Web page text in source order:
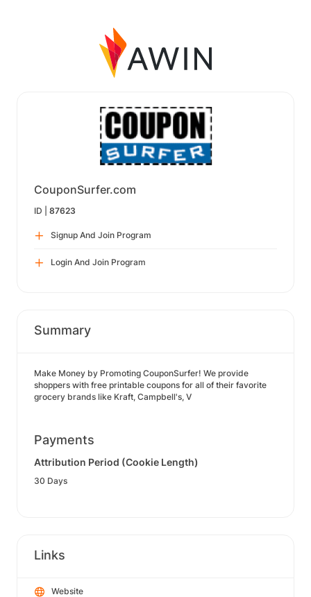
CouponSurfer.com
ID | 87623
Signup And Join Program
Login And Join Program
Summary
Make Money by Promoting CouponSurfer! We provide
shoppers with free printable coupons for all of their favorite
grocery brands like Kraft, Campbell's, V
Payments
Attribution Period (Cookie Length)
30 Days
Links
Website